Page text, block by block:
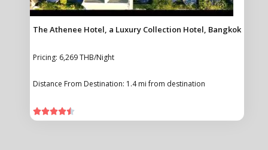
The Athenee Hotel, a Luxury Collection Hotel, Bangkok
Pricing: 6,269 THB/Night
Distance From Destination: 1.4 mi from destination
